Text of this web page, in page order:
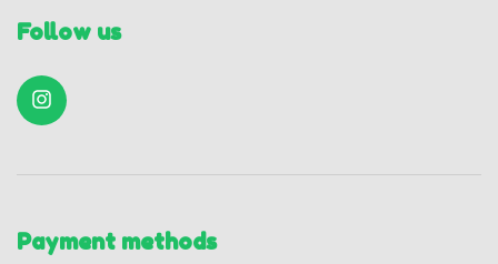
Follow us
Payment methods